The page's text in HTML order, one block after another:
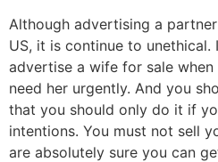
Although advertising a
US, it is continue to
advertise a wife for sale
need her urgently. And you
that you should only do it if
intentions. You must not sell
are absolutely sure you can